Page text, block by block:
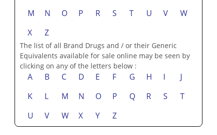
M
N O P R S T U V
W
X
Z
The list of all Brand Drugs and / or their Generic
Equivalents available for sale online may be seen by
clicking on any of the letters below :
A B C D E F G H I
J
K
L M N O P Q R S
T
U
V W X Y Z